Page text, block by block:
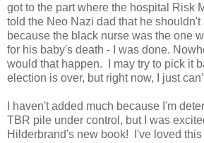
got to the part where the hospital Risk
told the Neo Nazi dad that he shouldn't
because the black nurse was the one
for his baby's death - I was done.
would that happen. I may try to pick it
election is over, but right now, I just
I haven't added much because I'm
TBR pile under control, but I was
Hilderbrand's new book! I've loved